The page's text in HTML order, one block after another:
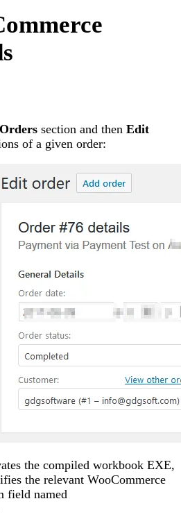
Orders section and then Edit
of a given order:
the compiled workbook EXE,
the relevant WooCommerce
field named